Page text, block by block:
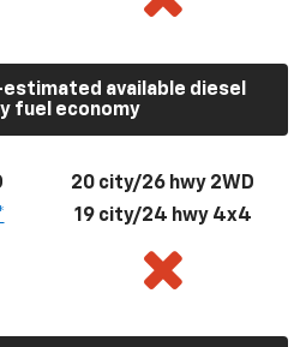
available diesel
fuel economy
20 city/26 hwy 2WD
19 city/24 hwy 4x4